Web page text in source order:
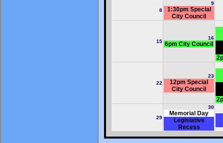
8
9
1:30pm Special
City Council
15
16
6pm City Council
22
23
12pm Special
City Council
29
30
Memorial Day
Legislative
Recess